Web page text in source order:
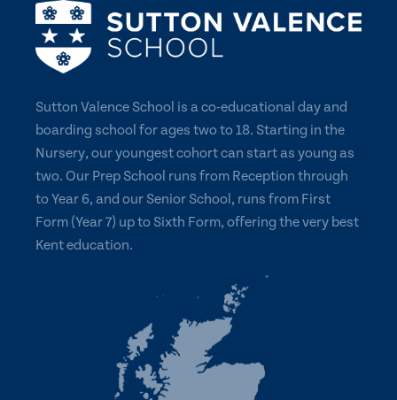
Sutton Valence School is a co-educational day and
boarding school for ages two to 18. Starting in the
Nursery, our youngest cohort can start as young as
two. Our Prep School runs from Reception through
to Year 6, and our Senior School, runs from First
Form (Year 7) up to Sixth Form, offering the very best
Kent education.